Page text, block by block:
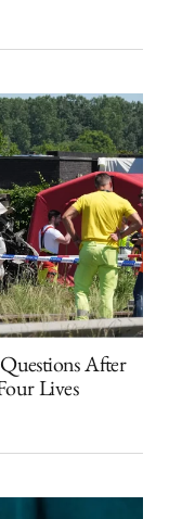
After
Lives